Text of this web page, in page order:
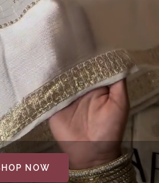
NOW